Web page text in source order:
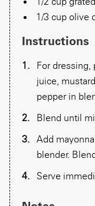
1/3 cup olive
Instructions
For dressing,
juice,
pepper in
Blend until
Add
blender.
Serve